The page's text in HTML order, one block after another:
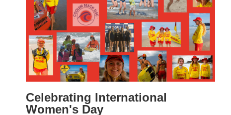
Celebrating International
Women's Day